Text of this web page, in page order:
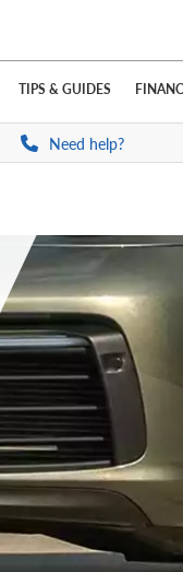
TIPS & GUIDES
Need help?